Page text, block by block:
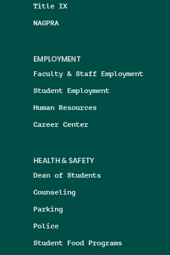
Title IX
NAGPRA
EMPLOYMENT
Faculty & Staff Employment
Student Employment
Human Resources
Career Center
HEALTH & SAFETY
Dean of Students
Counseling
Parking
Police
Student Food Programs